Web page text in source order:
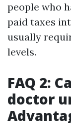
people who
paid taxes
usually
levels.
FAQ 2:
doctor